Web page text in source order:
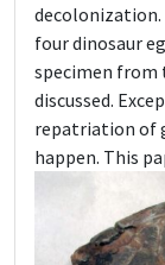
four dinosaur
specimen from
discussed.
repatriation of
happen. This